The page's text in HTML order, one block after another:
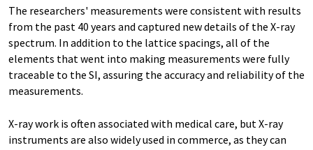
The researchers' measurements were consistent with results
from the past 40 years and captured new details of the X-ray
spectrum. In addition to the lattice spacings, all of the
elements that went into making measurements were fully
traceable to the SI, assuring the accuracy and reliability of the
measurements.
X-ray work is often associated with medical care, but X-ray
instruments are also widely used in commerce, as they can